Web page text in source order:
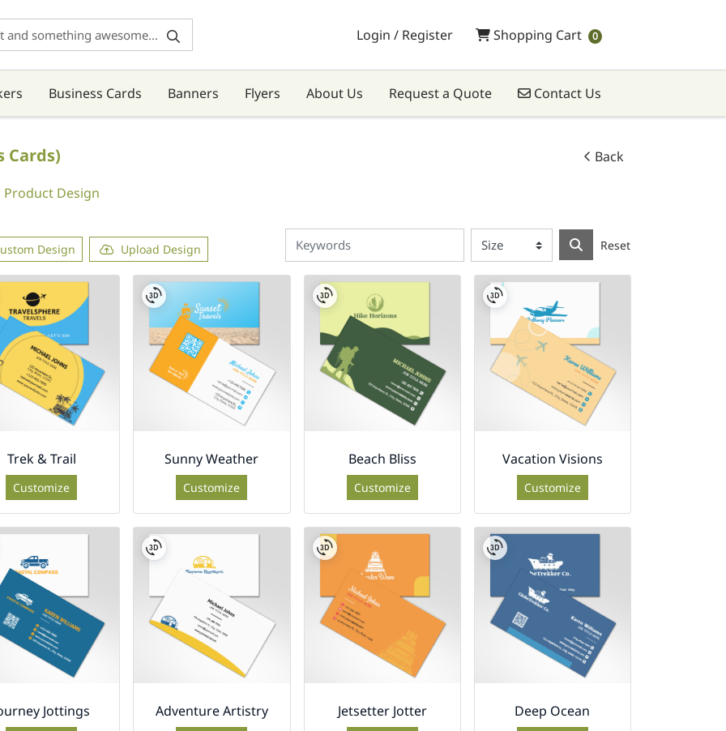
Login / Register Shopping Cart
Shopping Cart 0
Business Cards Banners Flyers About Us Request a Quote Contact Us
Contact Us
Cards) Back
Product Design
Design Upload Design Reset
Trek & Trail
Customize
Sunny Weather
Customize
Beach Bliss
Customize
Vacation Visions
Customize
Jottings Adventure Artistry Jetsetter Jotter Deep Ocean